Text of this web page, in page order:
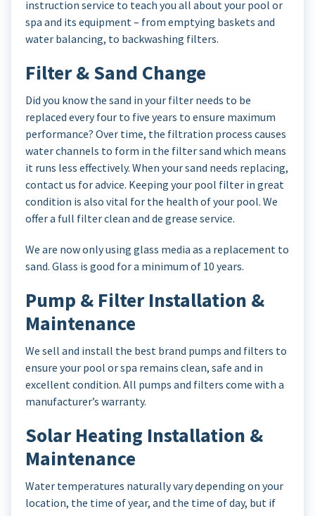
instruction service to teach you all about your pool or
spa and its equipment – from emptying baskets and
water balancing, to backwashing filters.
Filter & Sand Change
Did you know the sand in your filter needs to be
replaced every four to five years to ensure maximum
performance? Over time, the filtration process causes
water channels to form in the filter sand which means
it runs less effectively. When your sand needs replacing,
contact us for advice. Keeping your pool filter in great
condition is also vital for the health of your pool. We
offer a full filter clean and de grease service.
We are now only using glass media as a replacement to
sand. Glass is good for a minimum of 10 years.
Pump & Filter Installation &
Maintenance
We sell and install the best brand pumps and filters to
ensure your pool or spa remains clean, safe and in
excellent condition. All pumps and filters come with a
manufacturer’s warranty.
Solar Heating Installation &
Maintenance
Water temperatures naturally vary depending on your
location, the time of year, and the time of day, but if